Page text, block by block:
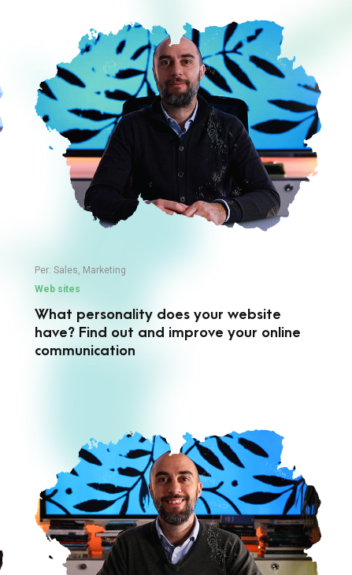
Per:Sales, Marketing
Web sites
What personality does your website
have? Find out and improve your online
communication